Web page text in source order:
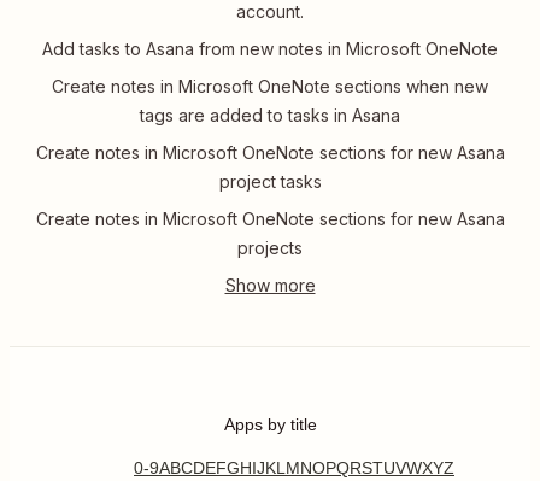
account.
Add tasks to Asana from new notes in Microsoft OneNote
Create notes in Microsoft OneNote sections when new
tags are added to tasks in Asana
Create notes in Microsoft OneNote sections for new Asana
project tasks
Create notes in Microsoft OneNote sections for new Asana
projects
Apps by title
0-9ABCDEFGHIJKL MNOPQRSTUVWXYZ